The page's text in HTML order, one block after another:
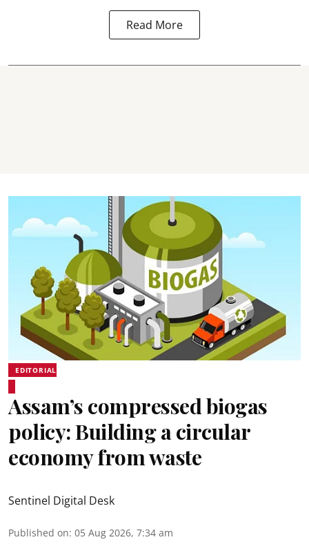
Read More
EDITORIAL
Assam’s compressed biogas
policy: Building a circular
economy from waste
Sentinel Digital Desk
Published on: 05 Aug 2026, 7:34 am